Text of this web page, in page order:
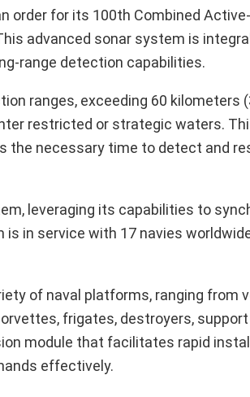
for its 100th Combined
advanced sonar system is
range detection capabilities.
ranges, exceeding 60 kilometers
restricted or strategic waters.
the necessary time to detect and
leveraging its capabilities to
in service with 17 navies
of naval platforms, ranging from
frigates, destroyers,
module that facilitates rapid
effectively.